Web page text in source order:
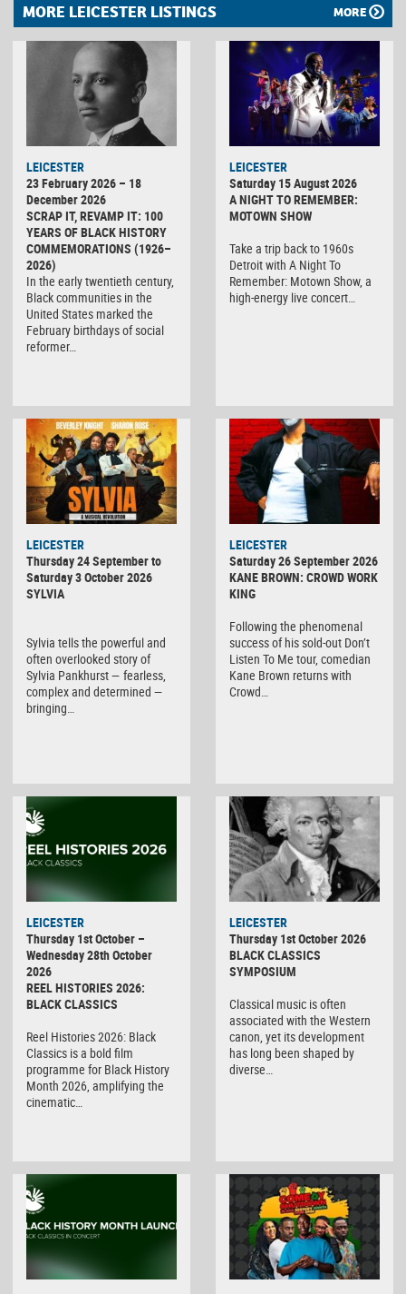
MORE LEICESTER LISTINGS MORE
LEICESTER
23 February 2026 – 18
December 2026
SCRAP IT, REVAMP IT: 100
YEARS OF BLACK HISTORY
COMMEMORATIONS (1926–
2026)
In the early twentieth century,
Black communities in the
United States marked the
February birthdays of social
reformer…
LEICESTER
Saturday 15 August 2026
A NIGHT TO REMEMBER:
MOTOWN SHOW
Take a trip back to 1960s
Detroit with A Night To
Remember: Motown Show, a
high-energy live concert…
LEICESTER
Thursday 24 September to
Saturday 3 October 2026
SYLVIA
Sylvia tells the powerful and
often overlooked story of
Sylvia Pankhurst — fearless,
complex and determined —
bringing…
LEICESTER
Saturday 26 September 2026
KANE BROWN: CROWD WORK
KING
Following the phenomenal
success of his sold-out Don’t
Listen To Me tour, comedian
Kane Brown returns with
Crowd…
LEICESTER
Thursday 1st October –
Wednesday 28th October
2026
REEL HISTORIES 2026:
BLACK CLASSICS
Reel Histories 2026: Black
Classics is a bold film
programme for Black History
Month 2026, amplifying the
cinematic…
LEICESTER
Thursday 1st October 2026
BLACK CLASSICS
SYMPOSIUM
Classical music is often
associated with the Western
canon, yet its development
has long been shaped by
diverse…